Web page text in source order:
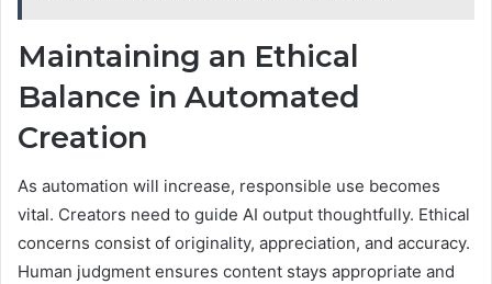
Maintaining an Ethical
Balance in Automated
Creation
As automation will increase, responsible use becomes
vital. Creators need to guide AI output thoughtfully. Ethical
concerns consist of originality, appreciation, and accuracy.
Human judgment ensures content stays appropriate and